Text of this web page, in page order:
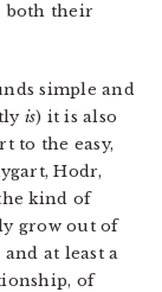
both their
simple and
is) it is also
to the easy,
Hodr,
kind of
grow out of
at least a
of